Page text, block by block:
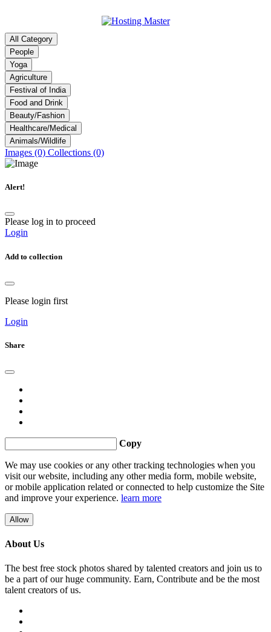
All Category
People
Yoga
Agriculture
Festival of India
Food and Drink
Beauty/Fashion
Healthcare/Medical
Animals/Wildlife
Images (0) Collections (0)
Alert!
Please log in to proceed
Login
Add to collection
Please login first
Login
Share
Copy
We may use cookies or any other tracking technologies when you
visit our website, including any other media form, mobile website,
or mobile application related or connected to help customize the Site
and improve your experience. learn more
Allow
About Us
The best free stock photos shared by talented creators and join us to
be a part of our huge community. Earn, Contribute and be the most
talent creators of us.